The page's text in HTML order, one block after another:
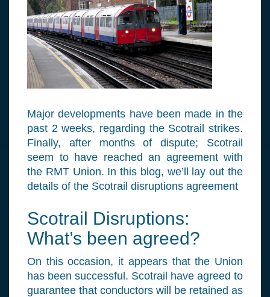
Major developments have been made in the
past 2 weeks, regarding the Scotrail strikes.
Finally, after months of dispute; Scotrail
seem to have reached an agreement with
the RMT Union. In this blog, we’ll lay out the
details of the Scotrail disruptions agreement
Scotrail Disruptions:
What’s been agreed?
On this occasion, it appears that the Union
has been successful. Scotrail have agreed to
guarantee that conductors will be retained as